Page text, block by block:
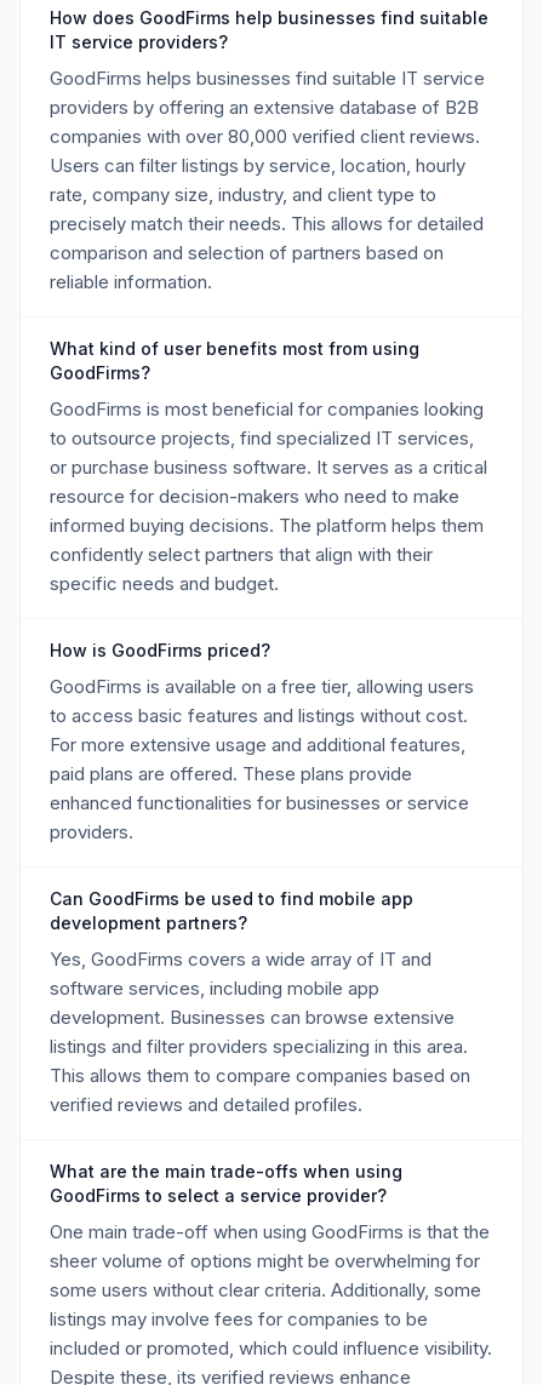
How does GoodFirms help businesses find suitable
IT service providers?
GoodFirms helps businesses find suitable IT service
providers by offering an extensive database of B2B
companies with over 80,000 verified client reviews.
Users can filter listings by service, location, hourly
rate, company size, industry, and client type to
precisely match their needs. This allows for detailed
comparison and selection of partners based on
reliable information.
What kind of user benefits most from using
GoodFirms?
GoodFirms is most beneficial for companies looking
to outsource projects, find specialized IT services,
or purchase business software. It serves as a critical
resource for decision-makers who need to make
informed buying decisions. The platform helps them
confidently select partners that align with their
specific needs and budget.
How is GoodFirms priced?
GoodFirms is available on a free tier, allowing users
to access basic features and listings without cost.
For more extensive usage and additional features,
paid plans are offered. These plans provide
enhanced functionalities for businesses or service
providers.
Can GoodFirms be used to find mobile app
development partners?
Yes, GoodFirms covers a wide array of IT and
software services, including mobile app
development. Businesses can browse extensive
listings and filter providers specializing in this area.
This allows them to compare companies based on
verified reviews and detailed profiles.
What are the main trade-offs when using
GoodFirms to select a service provider?
One main trade-off when using GoodFirms is that the
sheer volume of options might be overwhelming for
some users without clear criteria. Additionally, some
listings may involve fees for companies to be
included or promoted, which could influence visibility.
Despite these, its verified reviews enhance